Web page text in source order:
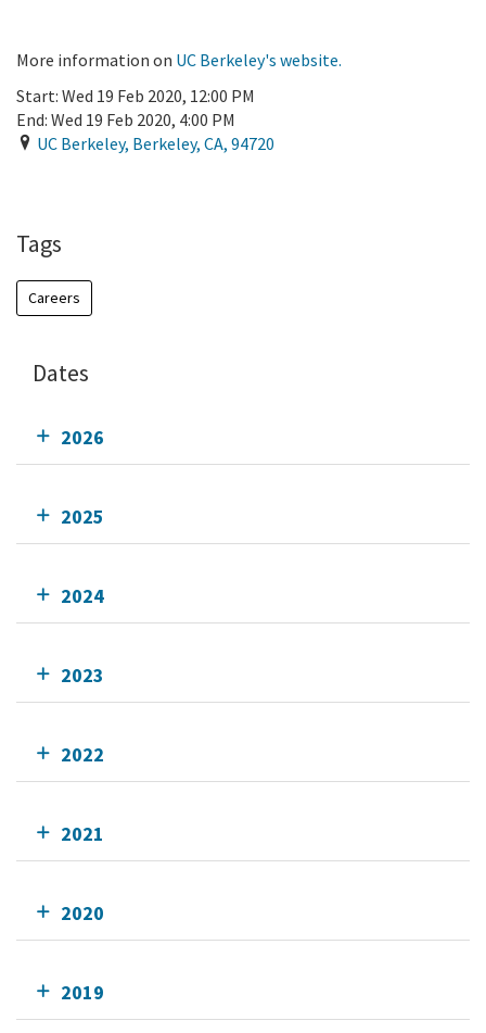
More information on UC Berkeley's website.
Start: Wed 19 Feb 2020, 12:00 PM
End: Wed 19 Feb 2020, 4:00 PM
UC Berkeley, Berkeley, CA, 94720
Tags
Careers
Dates
2026
2025
2024
2023
2022
2021
2020
2019